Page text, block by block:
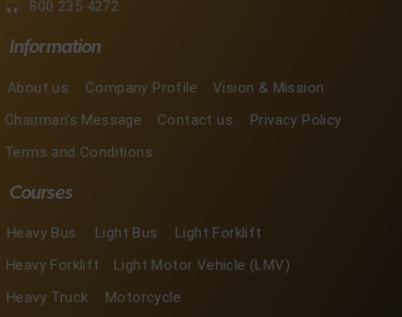
800 235 4272
Information
About us Company Profile
Vision & Mission
Chairman's Message
Contact us
Privacy Policy
Terms and Conditions
Courses
Heavy Bus Light Bus
Light Forklift
Heavy Forklift
Light Motor Vehicle (LMV)
Heavy Truck
Motorcycle